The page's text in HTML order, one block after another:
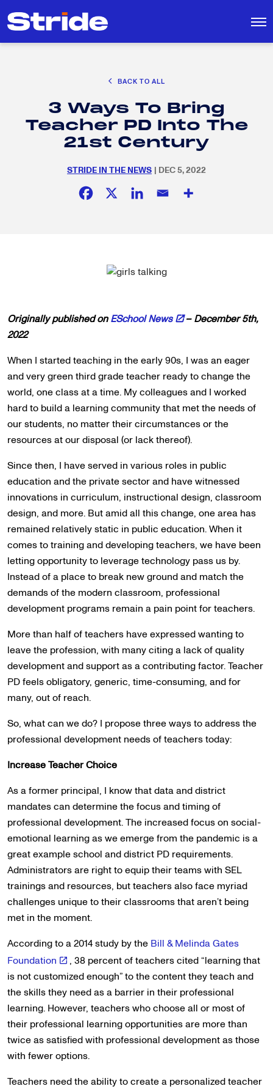
EDUCATION POLICY AND ADVOCACY
K-12 EDUCATION
BACK TO ALL
3 Ways To Bring
Teacher PD Into The
21st Century
STRIDE IN THE NEWS | DEC 5, 2022
Originally published onESchool News
– December 5th,
2022
When I started teaching in the early 90s, I was an eager
and very green third grade teacher ready to change the
world, one class at a time. My colleagues and I worked
hard to build a learning community that met the needs of
our students, no matter their circumstances or the
resources at our disposal (or lack thereof).
Since then, I have served in various roles in public
education and the private sector and have witnessed
innovations in curriculum, instructional design, classroom
design, and more. But amid all this change, one area has
remained relatively static in public education. When it
comes to training and developing teachers, we have been
letting opportunity to leverage technology pass us by.
Instead of a place to break new ground and match the
demands of the modern classroom, professional
development programs remain a pain point for teachers.
More than half of teachers have expressed wanting to
leave the profession, with many citing a lack of quality
development and support as a contributing factor. Teacher
PD feels obligatory, generic, time-consuming, and for
many, out of reach.
So, what can we do? I propose three ways to address the
professional development needs of teachers today:
Increase Teacher Choice
As a former principal, I know that data and district
mandates can determine the focus and timing of
professional development. The increased focus on social-
emotional learning as we emerge from the pandemic is a
great example school and district PD requirements.
Administrators are right to equip their teams with SEL
trainings and resources, but teachers also face myriad
challenges unique to their classrooms that aren’t being
met in the moment.
According to a 2014 study by the Bill & Melinda Gates
Foundation
, 38 percent of teachers cited “learning that
is not customized enough” to the content they teach and
the skills they need as a barrier in their professional
learning. However, teachers who choose all or most of
their professional learning opportunities are more than
twice as satisfied with professional development as those
with fewer options.
Teachers need the ability to create a personalized teacher